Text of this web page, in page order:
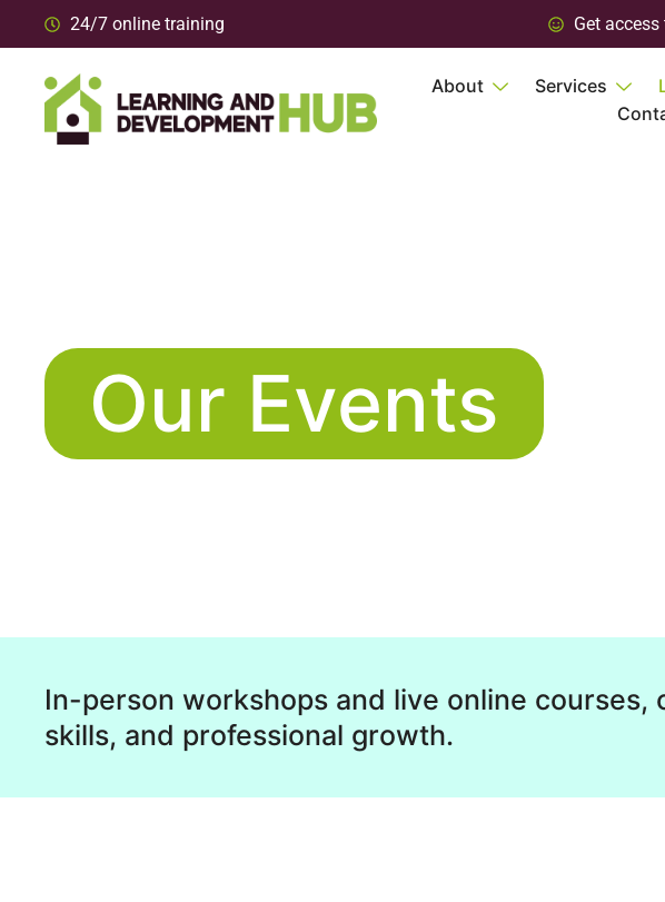
24/7 online training Get
About Services
Our Events
In-person workshops and live online
skills, and professional growth.